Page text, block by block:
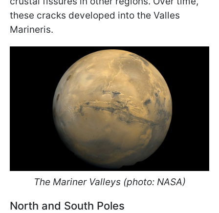
these cracks developed into the Valles
Marineris.
The Mariner Valleys (photo: NASA)
North and South Poles